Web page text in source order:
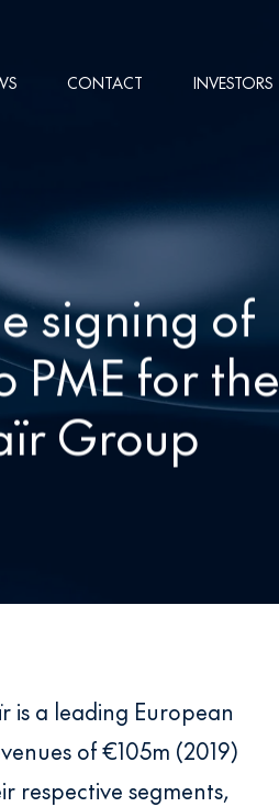
CONTACT INVESTORS
signing of
PME for the
Group
is a leading European
of €105m (2019)
respective segments,